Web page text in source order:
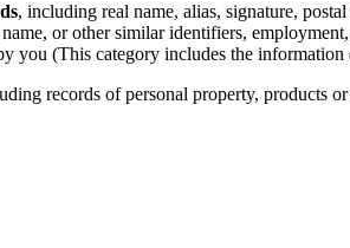
, including real name, alias, signature,
name, or other similar identifiers,
you (This category includes the
records of personal property, products